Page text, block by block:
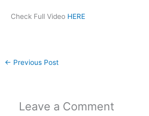
Check Full Video HERE
← Previous Post
Leave a Comment